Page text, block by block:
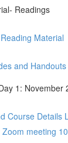
Readings
Material
and Handouts
1: November
Course Details
meeting